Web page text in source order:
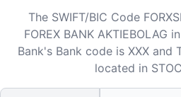
The SWIFT/BIC Code
FOREX BANK AKTIEBOLAG
Bank's Bank code is XXX and
located in